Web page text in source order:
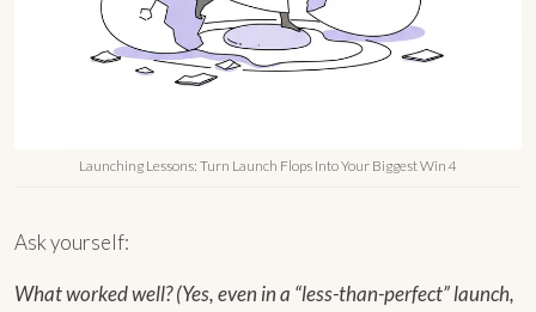
Launching Lessons: Turn Launch Flops Into Your Biggest Win 4
Ask yourself:
What worked well? (Yes, even in a “less-than-perfect” launch,